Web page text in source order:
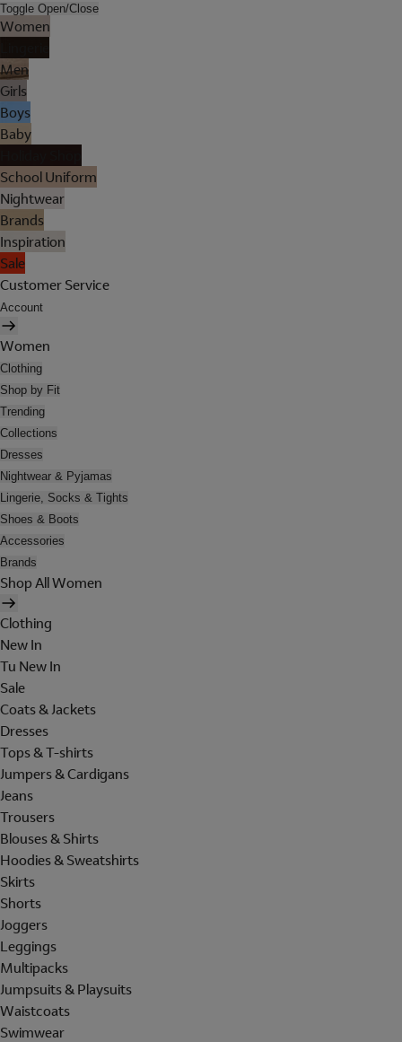
Toggle Open/Close
Women
Men
Girls
Boys
Baby
School Uniform
Nightwear
Brands
Inspiration
Sale
Customer Service
Account
Women
Clothing
Shop by Fit
Trending
Collections
Dresses
Nightwear & Pyjamas
Lingerie, Socks & Tights
Shoes & Boots
Accessories
Brands
Shop All Women
Clothing
New In
Tu New In
Sale
Coats & Jackets
Dresses
Tops & T-shirts
Jumpers & Cardigans
Jeans
Trousers
Blouses & Shirts
Hoodies & Sweatshirts
Skirts
Shorts
Joggers
Leggings
Multipacks
Jumpsuits & Playsuits
Waistcoats
Swimwear